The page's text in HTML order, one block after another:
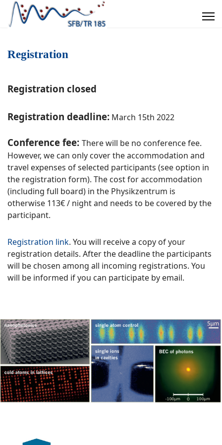
Registration
Registration closed
Registration deadline: March 15th 2022
Conference fee: There will be no conference fee.
However, we can only cover the accommodation and
travel expenses of selected participants (see option in
the registration form). The cost for accommodation
(including full board) in the Physikzentrum is
otherwise 113€ / night and needs to be covered by the
participant.
Registration link. You will receive a copy of your
registration details. After the deadline the participants
will be chosen among all incoming registrations. You
will be informed if you can participate by email.